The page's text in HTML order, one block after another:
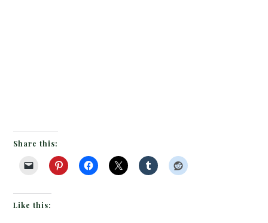
Share this:
Like this: